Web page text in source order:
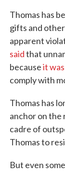
Thomas has
gifts and
apparent
saidthat
becauseit
comply with
Thomas has
anchor on the
cadre of
Thomas to
But even